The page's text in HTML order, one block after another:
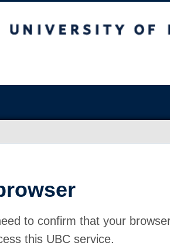
to confirm that your
this UBC service.